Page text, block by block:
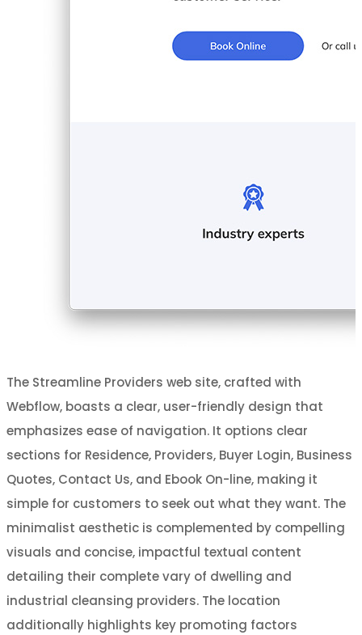
The Streamline Providers web site, crafted with
Webflow, boasts a clear, user-friendly design that
emphasizes ease of navigation. It options clear
sections for Residence, Providers, Buyer Login, Business
Quotes, Contact Us, and Ebook On-line, making it
simple for customers to seek out what they want. The
minimalist aesthetic is complemented by compelling
visuals and concise, impactful textual content
detailing their complete vary of dwelling and
industrial cleansing providers. The location
additionally highlights key promoting factors